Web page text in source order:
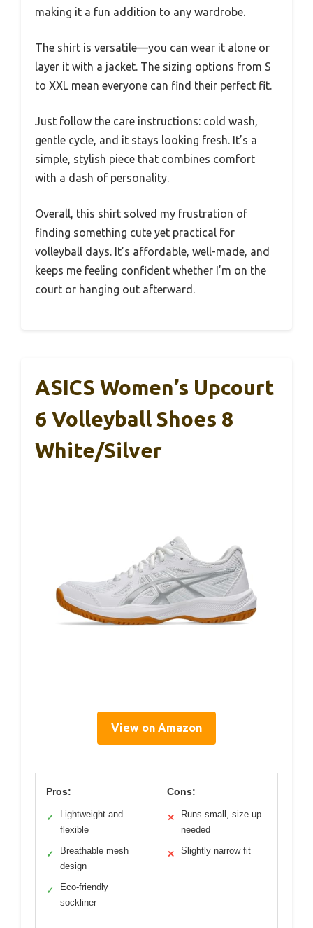
making it a fun addition to any wardrobe.
The shirt is versatile—you can wear it alone or
layer it with a jacket. The sizing options from S
to XXL mean everyone can find their perfect fit.
Just follow the care instructions: cold wash,
gentle cycle, and it stays looking fresh. It’s a
simple, stylish piece that combines comfort
with a dash of personality.
Overall, this shirt solved my frustration of
finding something cute yet practical for
volleyball days. It’s affordable, well-made, and
keeps me feeling confident whether I’m on the
court or hanging out afterward.
ASICS Women’s Upcourt
6 Volleyball Shoes 8
White/Silver
View on Amazon
Pros:
✓
Lightweight and
flexible
✓
Breathable mesh
design
✓
Eco-friendly
sockliner
Cons:
✕
Runs small, size up
needed
✕ Slightly narrow fit